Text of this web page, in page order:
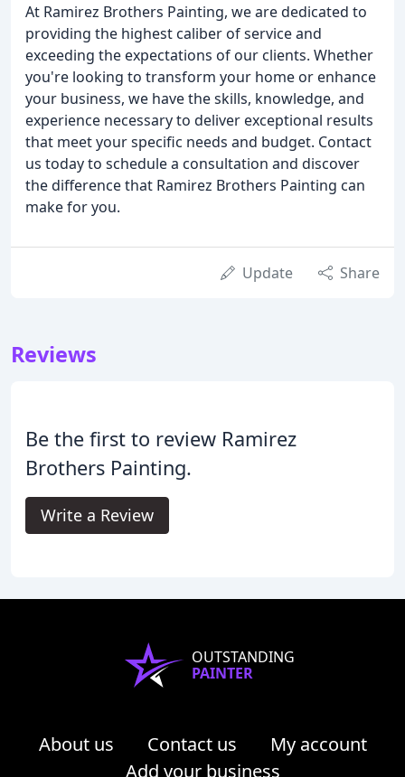
At Ramirez Brothers Painting, we are dedicated to
providing the highest caliber of service and
exceeding the expectations of our clients. Whether
you're looking to transform your home or enhance
your business, we have the skills, knowledge, and
experience necessary to deliver exceptional results
that meet your specific needs and budget. Contact
us today to schedule a consultation and discover
the difference that Ramirez Brothers Painting can
make for you.
Update Share
Reviews
Be the first to review Ramirez
Brothers Painting.
Write a Review
OUTSTANDING
PAINTER
About us Contact us
My account
Add your business